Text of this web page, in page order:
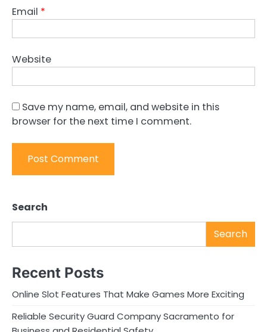
Email *
Website
Save my name, email, and website in this
browser for the next time I comment.
Search
Search
Recent Posts
Online Slot Features That Make Games More Exciting
Reliable Security Guard Company Sacramento for